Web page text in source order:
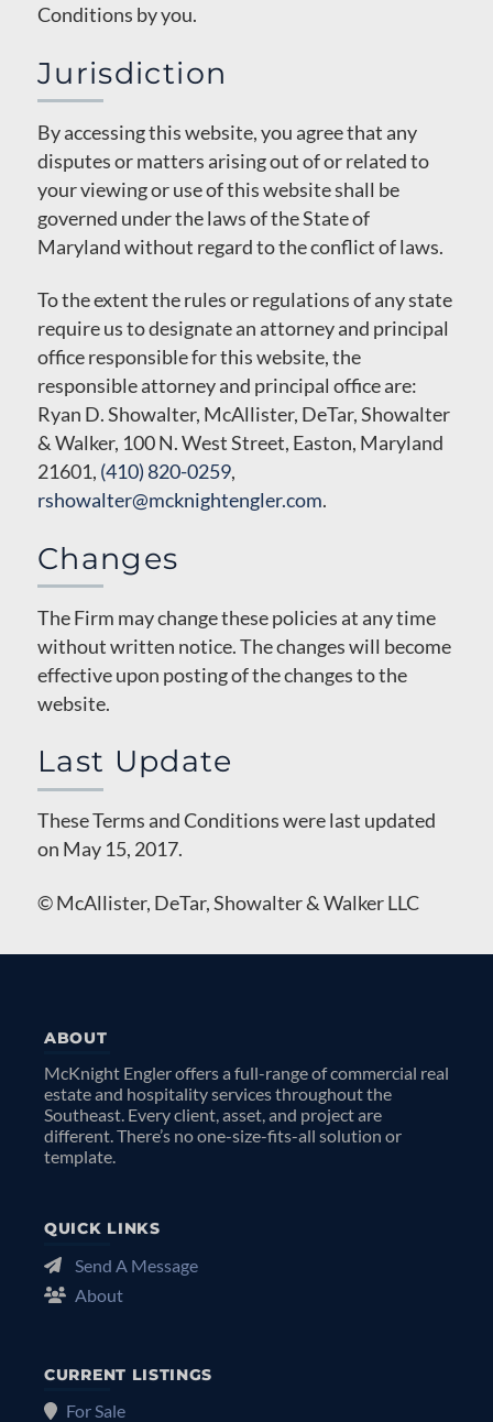
Conditions by you.
Jurisdiction
By accessing this website, you agree that any
disputes or matters arising out of or related to
your viewing or use of this website shall be
governed under the laws of the State of
Maryland without regard to the conflict of laws.
To the extent the rules or regulations of any state
require us to designate an attorney and principal
office responsible for this website, the
responsible attorney and principal office are:
Ryan D. Showalter, McAllister, DeTar, Showalter
& Walker, 100 N. West Street, Easton, Maryland
21601, (410) 820-0259,
rshowalter@mcknightengler.com.
Changes
The Firm may change these policies at any time
without written notice. The changes will become
effective upon posting of the changes to the
website.
Last Update
These Terms and Conditions were last updated
on May 15, 2017.
© McAllister, DeTar, Showalter & Walker LLC
ABOUT
McKnight Engler offers a full-range of commercial real
estate and hospitality services throughout the
Southeast. Every client, asset, and project are
different. There’s no one-size-fits-all solution or
template.
QUICK LINKS
Send A Message
About
CURRENT LISTINGS
For Sale